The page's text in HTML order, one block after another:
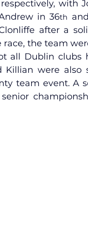
with
in 36th
after a
the team
all Dublin clubs
were also
team event. A